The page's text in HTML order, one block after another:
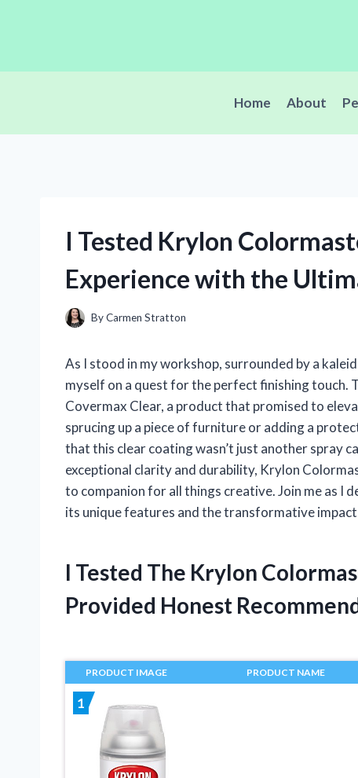
Home About
I Tested Krylon
Experience with the
ByCarmen Stratton
As I stood in my workshop, surrounded by a
myself on a quest for the perfect finishing touch.
Covermax Clear, a product that promised to
sprucing up a piece of furniture or adding a
that this clear coating wasn’t just another spray
exceptional clarity and durability, Krylon
to companion for all things creative. Join me as I
its unique features and the transformative
I Tested The Krylon
Provided Honest
PRODUCT IMAGE PRODUCT NAME
1